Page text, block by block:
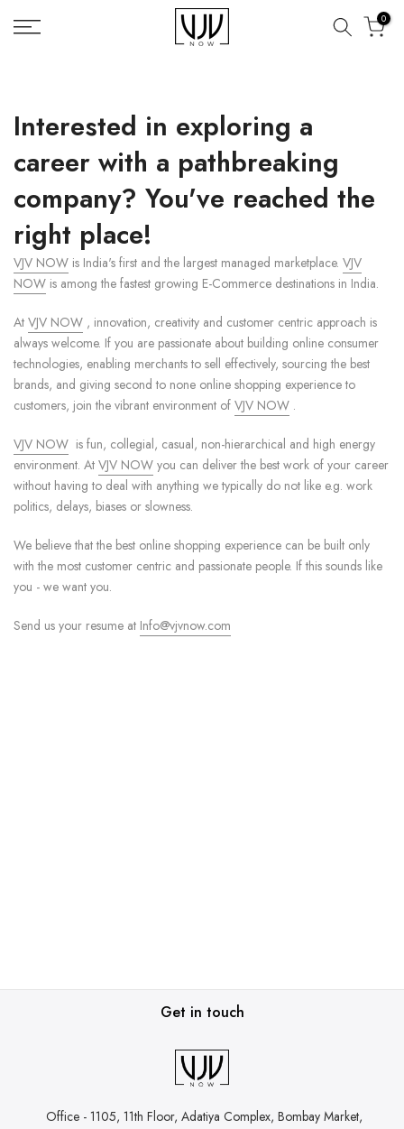
Skip
to
0
Interested in exploring a
career with a pathbreaking
company? You've reached the
right place!
VJV NOW is India's first and the largest managed marketplace. VJV
NOW is among the fastest growing E-Commerce destinations in India.
At VJV NOW , innovation, creativity and customer centric approach is
always welcome. If you are passionate about building online consumer
technologies, enabling merchants to sell effectively, sourcing the best
brands, and giving second to none online shopping experience to
customers, join the vibrant environment of VJV NOW .
VJV NOW is fun, collegial, casual, non-hierarchical and high energy
environment. At VJV NOW you can deliver the best work of your career
without having to deal with anything we typically do not like e.g. work
politics, delays, biases or slowness.
We believe that the best online shopping experience can be built only
with the most customer centric and passionate people. If this sounds like
you - we want you.
Send us your resume at Info@vjvnow.com
Get in touch
Office - 1105, 11th Floor, Adatiya Complex, Bombay Market,